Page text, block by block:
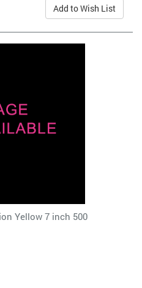
Add to Wish List
Yellow 7 inch 500